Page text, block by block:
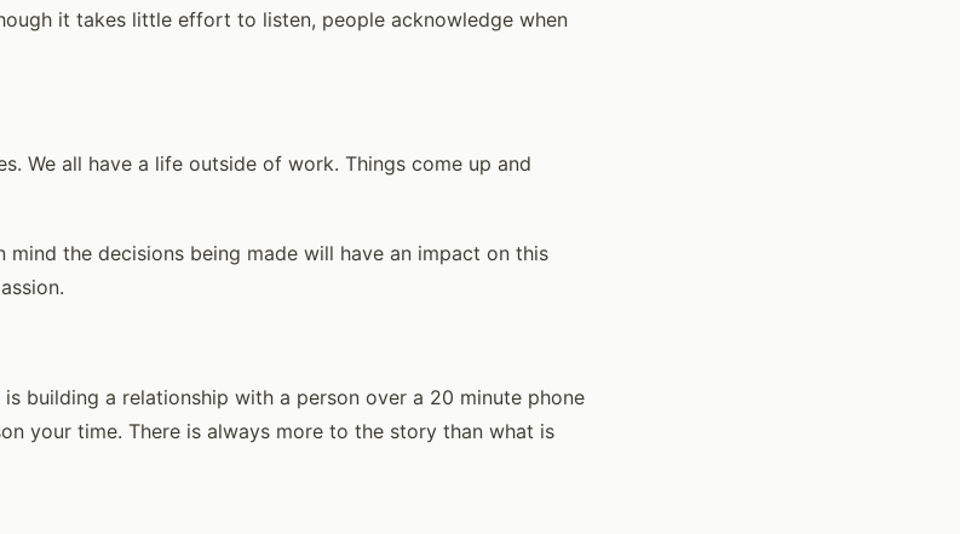
it takes little effort to listen, people acknowledge when
We all have a life outside of work. Things come up and
mind the decisions being made will have an impact on this
building a relationship with a person over a 20 minute phone
your time. There is always more to the story than what is